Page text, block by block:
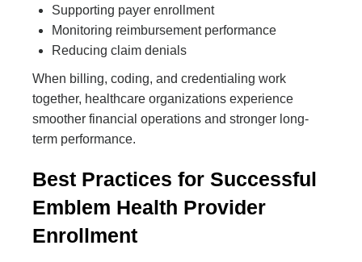
Supporting payer enrollment
Monitoring reimbursement performance
Reducing claim denials
When billing, coding, and credentialing work
together, healthcare organizations experience
smoother financial operations and stronger long-
term performance.
Best Practices for Successful
Emblem Health Provider
Enrollment